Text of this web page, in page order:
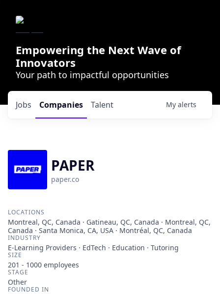
Empowering the Next Wave of
Innovators
Your path to impactful opportunities
Jobs Companies Talent My alerts
PAPER
paper.co
LOCATIONS
Montreal, QC, Canada · Gatineau, QC, Canada · Montreal, QC,
Canada · Santa Monica, CA, USA · Montréal, QC, Canada
INDUSTRY
E-Learning Providers · EdTech · Education · Tutoring
SIZE
201 - 1000 employees
STAGE
Other
FOUNDED IN